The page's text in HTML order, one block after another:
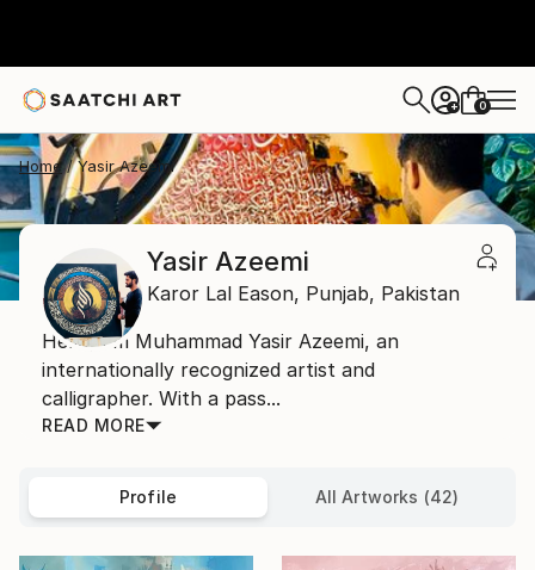
+ 0
Home Yasir Azeemi
Yasir Azeemi
Karor Lal Eason, Punjab, Pakistan
Hello, I’m Muhammad Yasir Azeemi, an
internationally recognized artist and
calligrapher. With a pass...
READ MORE
Profile All Artworks (42)